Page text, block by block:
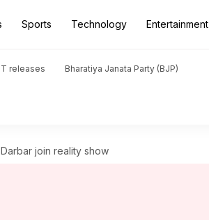
Sports Technology Entertainment
releases Bharatiya Janata Party (BJP)
join reality show